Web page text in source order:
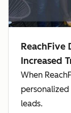
ReachFive
Increased
When
leads.